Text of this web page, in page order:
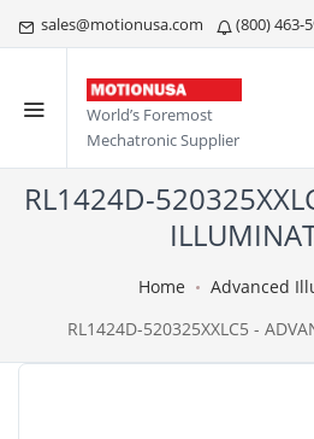
sales@motionusa.com (800) 463-
World’s Foremost
Mechatronic Supplier
RL1424D-
Home
Advanced
RL1424D-520325XXLC5 -